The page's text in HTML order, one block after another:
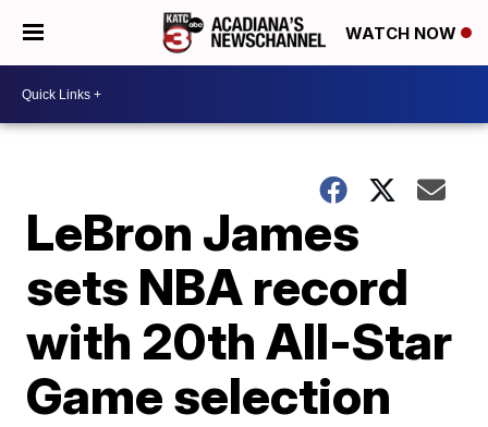
WATCH NOW
LeBron James
sets NBA record
with 20th All-Star
Game selection